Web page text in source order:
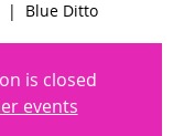
  |
Blue Ditto
is closed
events